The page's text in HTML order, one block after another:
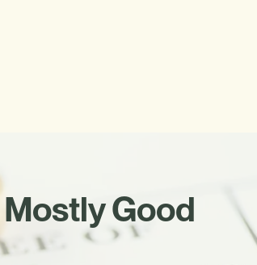
Good